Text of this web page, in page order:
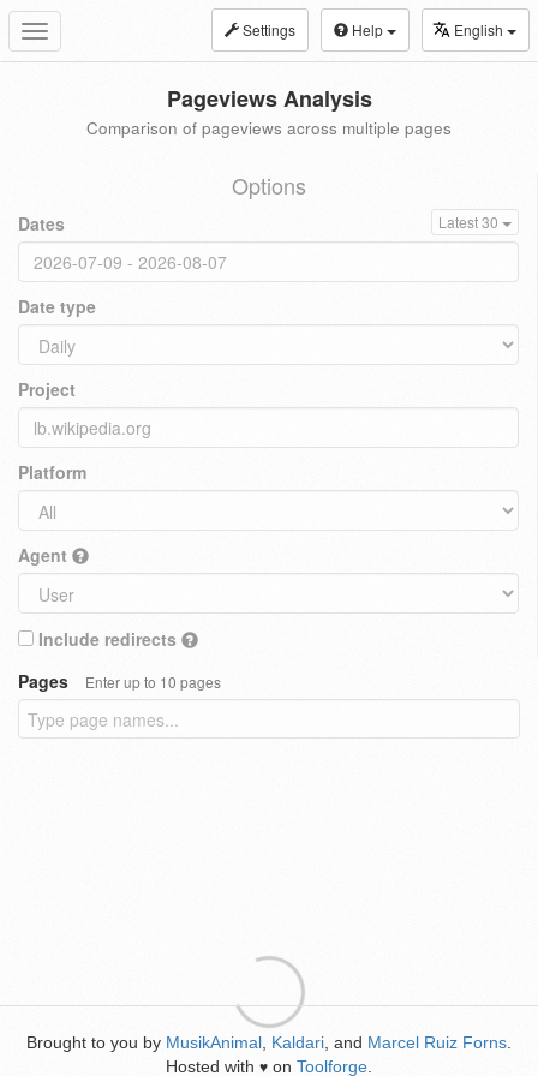
Toggle
navigation
Settings Help English
Pageviews Analysis
Comparison of pageviews across multiple pages
Options
Dates Latest 30
Date type
Project
Platform
Agent
Include redirects
Pages
Enter up to 10 pages
Brought to you by MusikAnimal Kaldari , and Marcel Ruiz Forns
Hosted with ♥ on Toolforge